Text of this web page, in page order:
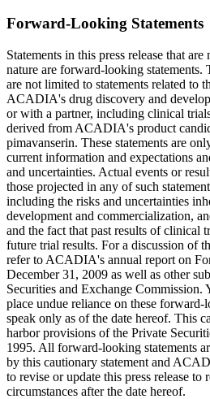
Forward-Looking Statements
Statements in this press release that
nature are forward-looking statements.
are not limited to statements related to
ACADIA's drug discovery and
or with a partner, including clinical
derived from ACADIA's product
pimavanserin. These statements are
current information and expectations
and uncertainties. Actual events or
those projected in any of such
including the risks and uncertainties
development and commercialization,
and the fact that past results of clinical
future trial results. For a discussion of
refer to ACADIA's annual report on
December 31, 2009 as well as other
Securities and Exchange Commission.
place undue reliance on these
speak only as of the date hereof. This
harbor provisions of the Private
1995. All forward-looking statements
by this cautionary statement and
to revise or update this press release to
circumstances after the date hereof.